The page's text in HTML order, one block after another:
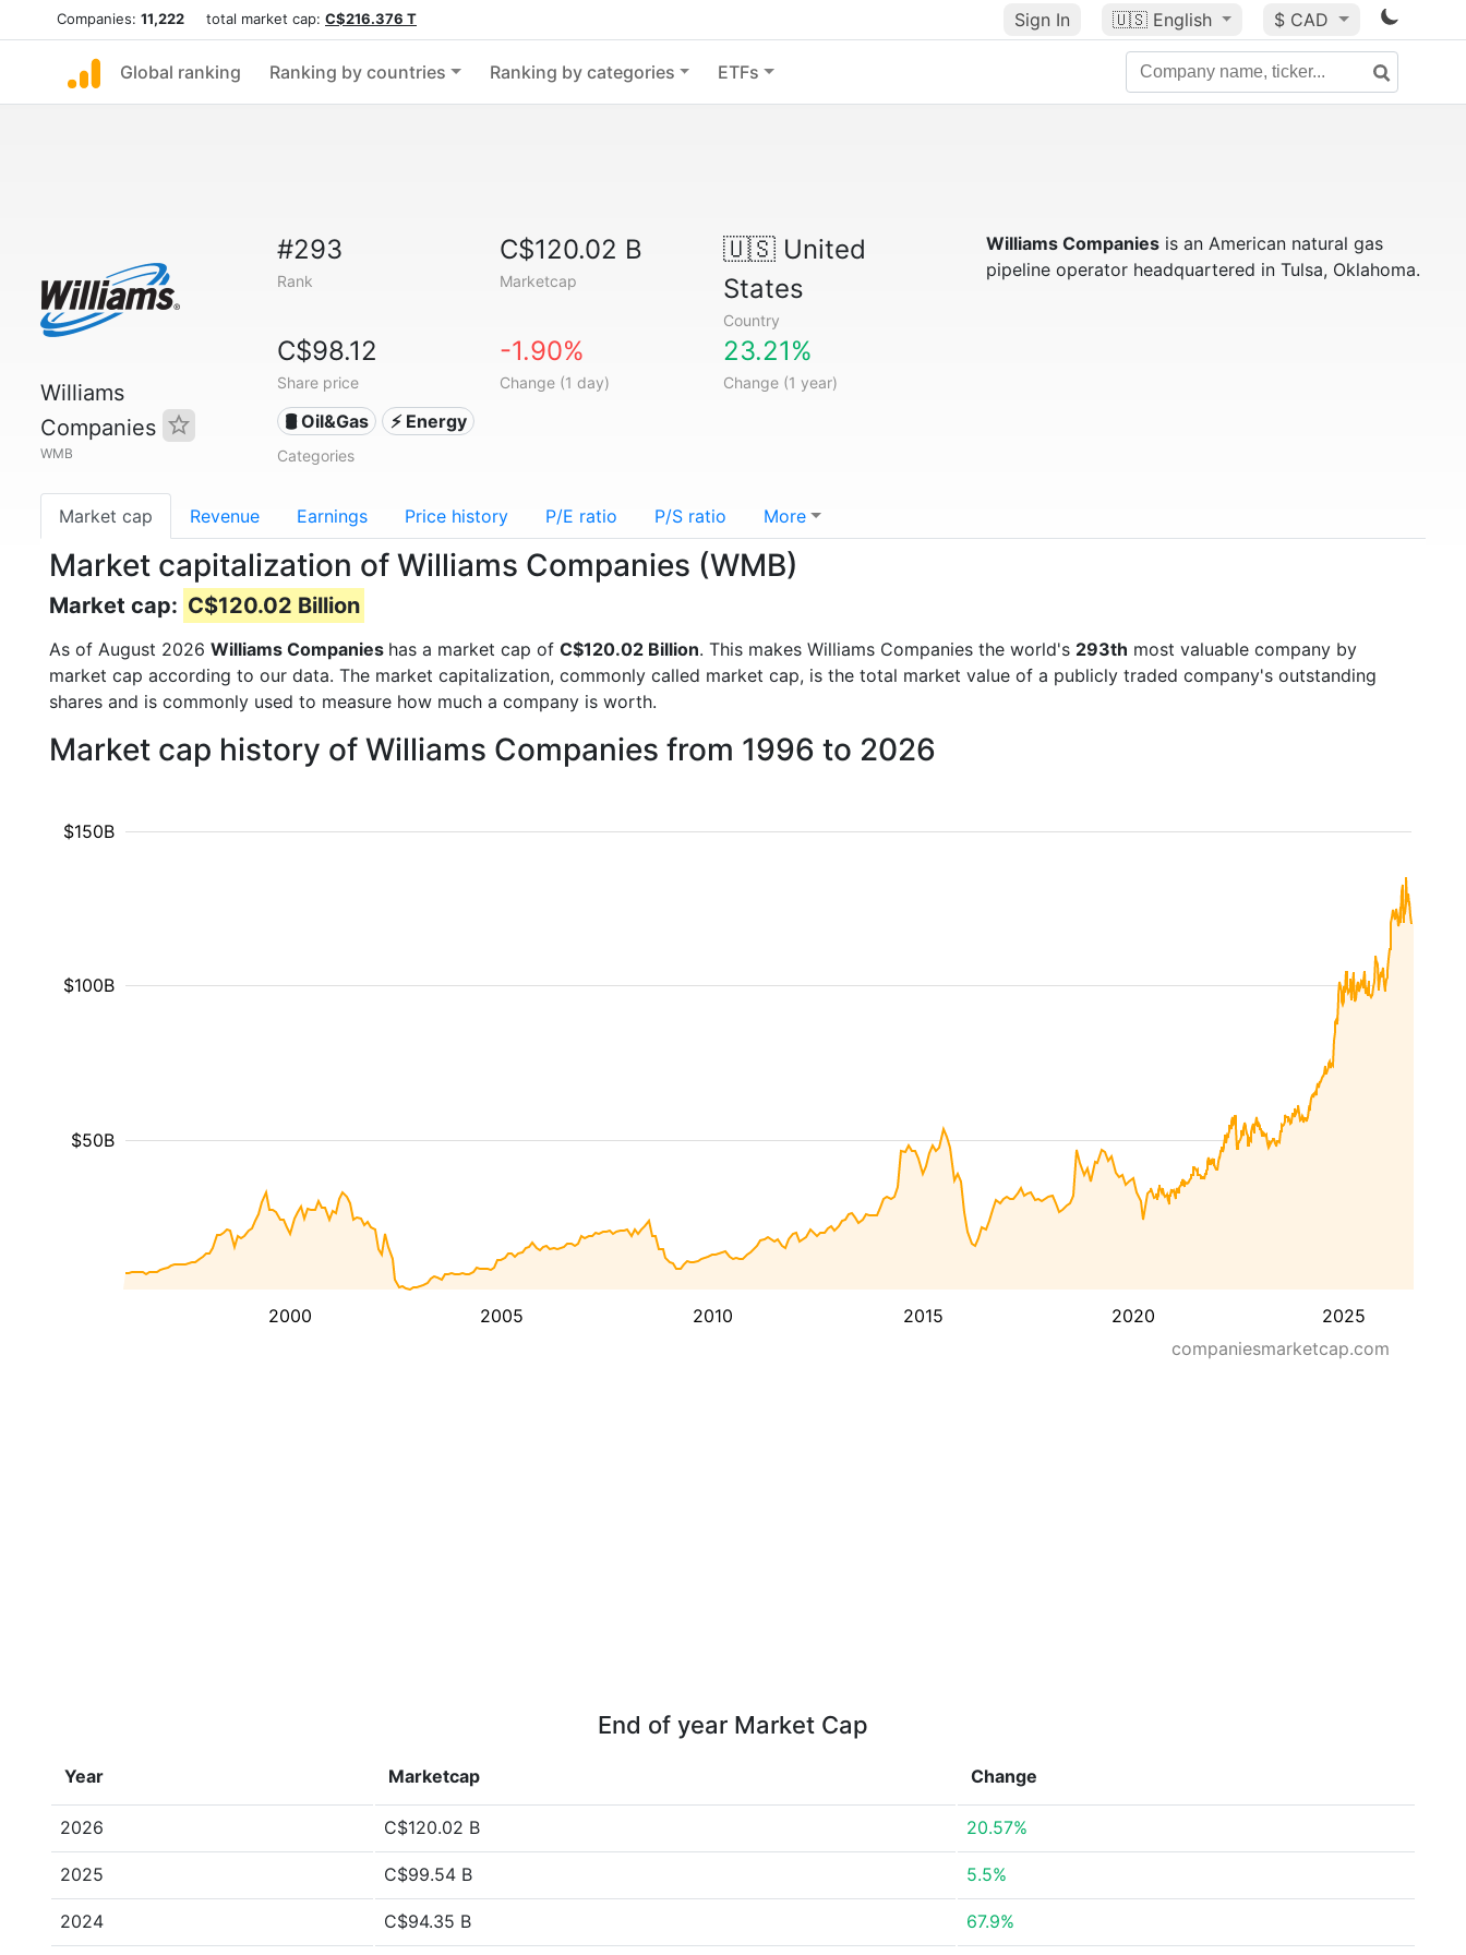
Companies: 11,222 total market cap: C$216.376 T Sign In 🇺🇸 English $ CAD
Global ranking Ranking by countries Ranking by categories ETFs
Williams
Companies
WMB
#293
Rank
C$120.02 B
Marketcap
🇺🇸United
States
Country
C$98.12
Share price
-1.90%
Change (1 day)
23.21%
Change (1 year)
🛢 Oil&Gas ⚡ Energy
Categories
Williams Companiesis an American natural gas
pipeline operator headquartered in Tulsa, Oklahoma.
Market cap Revenue Earnings Price history P/E ratio P/S ratio More
Market capitalization of Williams Companies (WMB)
Market cap: C$120.02 Billion
As of August 2026 Williams Companies has a market cap of C$120.02 Billion. This makes Williams Companies the world's 293th most valuable company by
market cap according to our data. The market capitalization, commonly called market cap, is the total market value of a publicly traded company's outstanding
shares and is commonly used to measure how much a company is worth.
Market cap history of Williams Companies from 1996 to 2026
2000 2005 2010 2015 2020 2025
$50B
$100B
$150B
companiesmarketcap.com
End of year Market Cap
Year Marketcap Change
2026 C$120.02 B 20.57%
2025 C$99.54 B 5.5%
2024 C$94.35 B 67.9%